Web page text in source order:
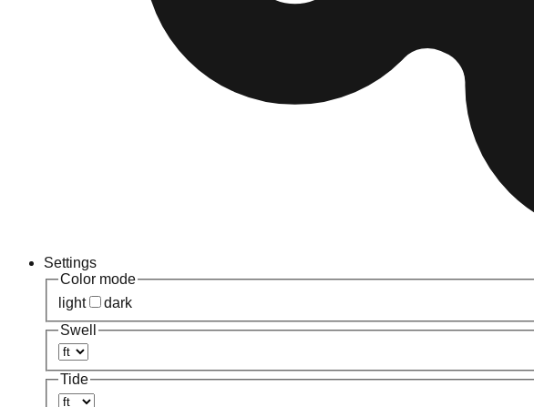
Settings
Color mode
light
dark
Swell
Tide